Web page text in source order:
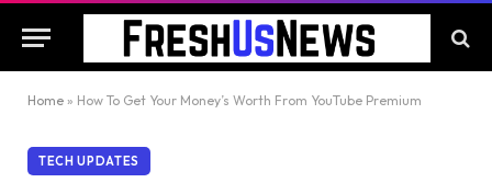
Home » How To Get Your Money’s Worth From YouTube Premium
TECH UPDATES